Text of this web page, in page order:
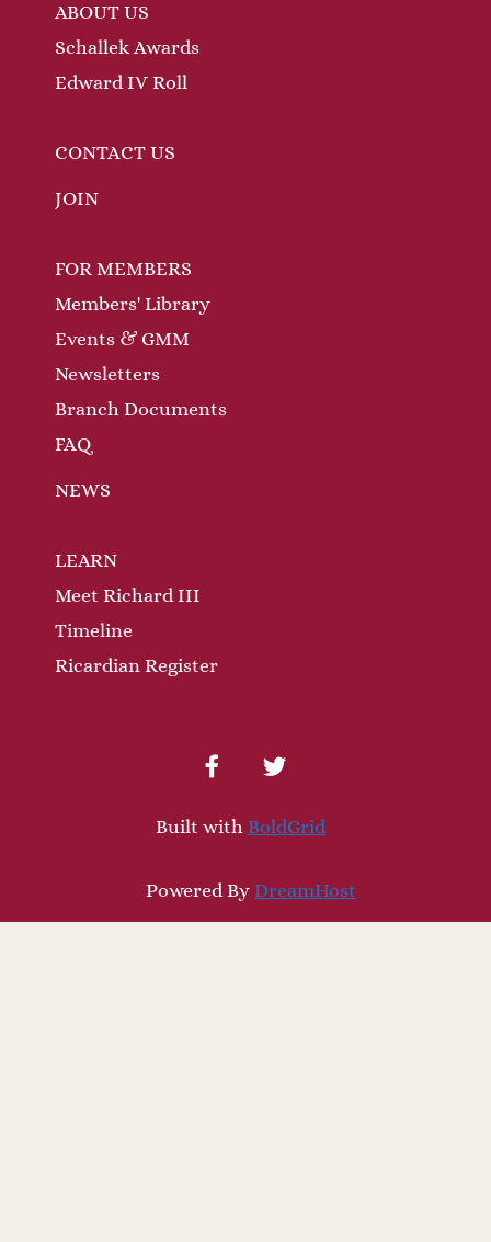
ABOUT US
Schallek Awards
Edward IV Roll
CONTACT US
JOIN
FOR MEMBERS
Members' Library
Events & GMM
Newsletters
Branch Documents
FAQ
NEWS
LEARN
Meet Richard III
Timeline
Ricardian Register
facebooktwitter
Built with BoldGrid
Powered By DreamHost